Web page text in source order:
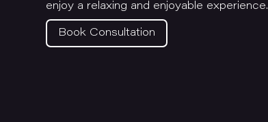
enjoy a relaxing and enjoyable experience.
Book Consultation